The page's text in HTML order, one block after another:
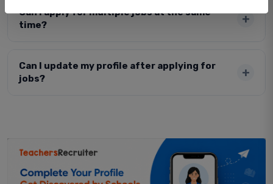
Can I apply for multiple jobs at the same
time?
Can I update my profile after applying for
jobs?